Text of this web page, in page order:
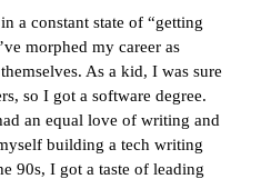
a constant state of “getting
morphed my career as
As a kid, I was sure
so I got a software degree.
an equal love of writing and
building a tech writing
90s, I got a taste of leading